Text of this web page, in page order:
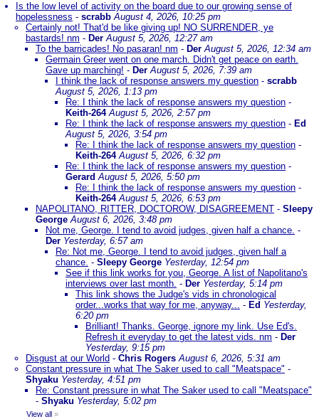
Is the low level of activity on the board due to our growing sense of
hopelessness - scrabb August 4, 2026, 10:25 pm
Certainly not! That'd be like giving up! NO SURRENDER, ye
bastards! nm - Der August 5, 2026, 12:27 am
To the barricades! No pasaran! nm - Der August 5, 2026, 12:34 am
Germain Greer went on one march. Didn't get peace on earth.
Gave up marching! - Der August 5, 2026, 7:39 am
I think the lack of response answers my question - scrabb
August 5, 2026, 1:13 pm
Re: I think the lack of response answers my question -
Keith-264 August 5, 2026, 2:57 pm
Re: I think the lack of response answers my question - Ed
August 5, 2026, 3:54 pm
Re: I think the lack of response answers my question -
Keith-264 August 5, 2026, 6:32 pm
Re: I think the lack of response answers my question -
Gerard August 5, 2026, 5:50 pm
Re: I think the lack of response answers my question -
Keith-264 August 5, 2026, 6:53 pm
NAPOLITANO, RITTER, DOCTOROW, DISAGREEMENT - Sleepy
GeorgeAugust 6, 2026, 3:48 pm
Not me, George. I tend to avoid judges, given half a chance. -
Der Yesterday, 6:57 am
Re: Not me, George. I tend to avoid judges, given half a
chance. - Sleepy George Yesterday, 12:54 pm
See if this link works for you, George. A list of Napolitano's
interviews over last month. - Der Yesterday, 5:14 pm
This link shows the Judge's vids in chronological
order...works that way for me, anyway... - Ed Yesterday,
6:20 pm
Brilliant! Thanks. George, ignore my link. Use Ed's.
Refresh it everyday to get the latest vids. nm - Der
Yesterday, 9:15 pm
Disgust at our World - Chris Rogers August 6, 2026, 5:31 am
Constant pressure in what The Saker used to call "Meatspace" -
Shyaku Yesterday, 4:51 pm
Re: Constant pressure in what The Saker used to call "Meatspace"
- Shyaku Yesterday, 5:02 pm
View all »